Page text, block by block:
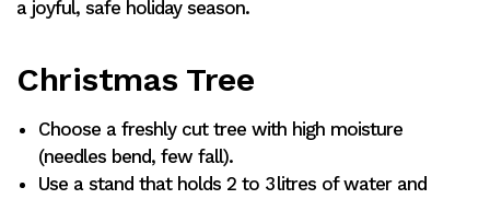
a joyful, safe holiday season.
Christmas Tree
Choose a freshly cut tree with high moisture
(needles bend, few fall).
Use a stand that holds 2 to 3 litres of water and